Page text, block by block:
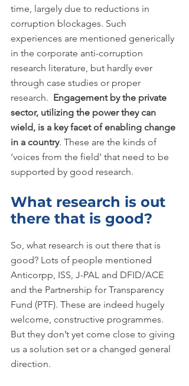
time, largely due to reductions in
corruption blockages. Such
experiences are mentioned generically
in the corporate anti-corruption
research literature, but hardly ever
through case studies or proper
research. Engagement by the private
sector, utilizing the power they can
wield, is a key facet of enabling change
in a country. These are the kinds of
‘voices from the field’ that need to be
supported by good research.
What research is out
there that is good?
So, what research is out there that is
good? Lots of people mentioned
Anticorpp, ISS, J-PAL and DFID/ACE
and the Partnership for Transparency
Fund (PTF). These are indeed hugely
welcome, constructive programmes.
But they don’t yet come close to giving
us a solution set or a changed general
direction.